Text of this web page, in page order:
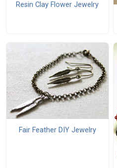
Resin Clay Flower Jewelry
Fair Feather DIY Jewelry